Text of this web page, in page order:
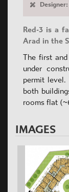
Designer:
Red-3 is a
Arad in the
The first
under
permit
both
rooms flat
IMAGES